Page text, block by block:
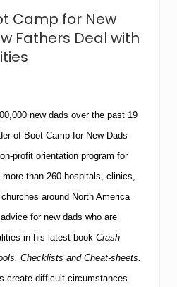
Camp for New
Fathers Deal with
new dads over the past 19
of Boot Camp for New Dads
profit orientation program for
than 260 hospitals, clinics,
around North America
for new dads who are
in his latest book Crash
Checklists and Cheat-sheets.
create difficult circumstances.